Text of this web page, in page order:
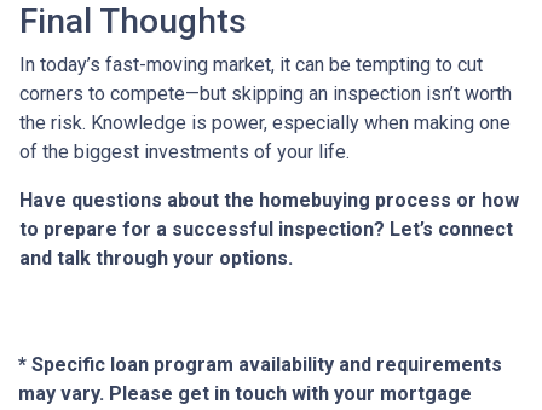
Final Thoughts
In today’s fast-moving market, it can be tempting to cut
corners to compete—but skipping an inspection isn’t worth
the risk. Knowledge is power, especially when making one
of the biggest investments of your life.
Have questions about the homebuying process or how
to prepare for a successful inspection? Let’s connect
and talk through your options.
* Specific loan program availability and requirements
may vary. Please get in touch with your mortgage